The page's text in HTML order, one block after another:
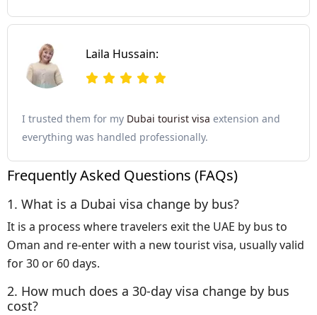
Laila Hussain:
I trusted them for my Dubai tourist visa extension and
everything was handled professionally.
Frequently Asked Questions (FAQs)
1. What is a Dubai visa change by bus?
It is a process where travelers exit the UAE by bus to
Oman and re-enter with a new tourist visa, usually valid
for 30 or 60 days.
2. How much does a 30-day visa change by bus
cost?